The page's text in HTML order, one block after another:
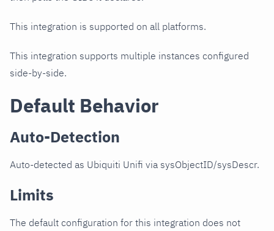
This integration is supported on all platforms.
This integration supports multiple instances configured
side-by-side.
Default Behavior
Auto-Detection
Auto-detected as Ubiquiti Unifi via sysObjectID/sysDescr.
Limits
The default configuration for this integration does not